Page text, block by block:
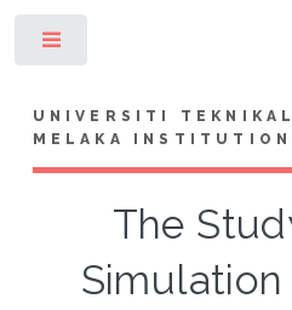
UNIVERSITI
MELAKA
The